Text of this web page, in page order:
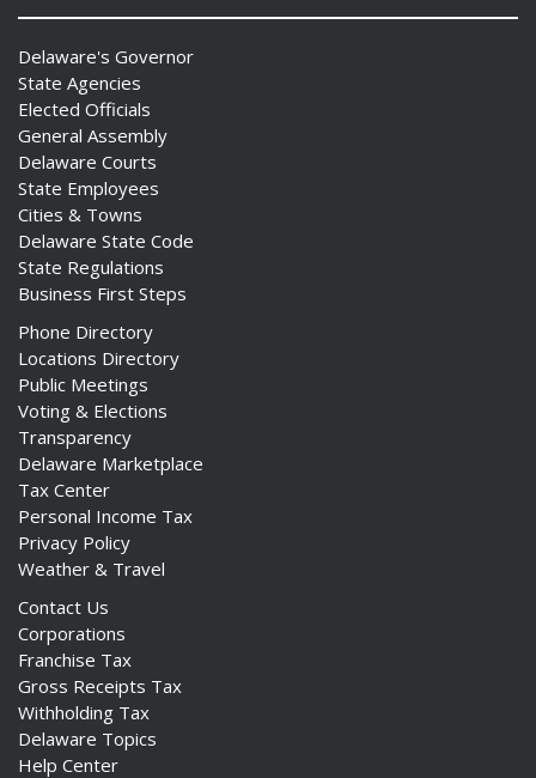
Delaware's Governor
State Agencies
Elected Officials
General Assembly
Delaware Courts
State Employees
Cities & Towns
Delaware State Code
State Regulations
Business First Steps
Phone Directory
Locations Directory
Public Meetings
Voting & Elections
Transparency
Delaware Marketplace
Tax Center
Personal Income Tax
Privacy Policy
Weather & Travel
Contact Us
Corporations
Franchise Tax
Gross Receipts Tax
Withholding Tax
Delaware Topics
Help Center